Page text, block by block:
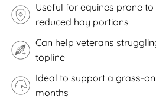
Useful for equines prone
reduced hay portions
Can help veterans
topline
Ideal to support a grass-
months